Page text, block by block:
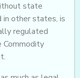
state
in other states, is
regulated
Commodity